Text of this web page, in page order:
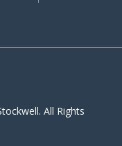
All Rights